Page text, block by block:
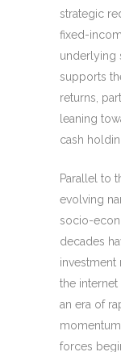
strategic
fixed-
underlying
supports
returns,
leaning
cash
Parallel to
evolving
socio-
decades
investment
the
an era of
forces